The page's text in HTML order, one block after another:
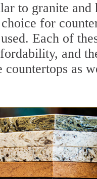
to granite
for
Each of
and
as